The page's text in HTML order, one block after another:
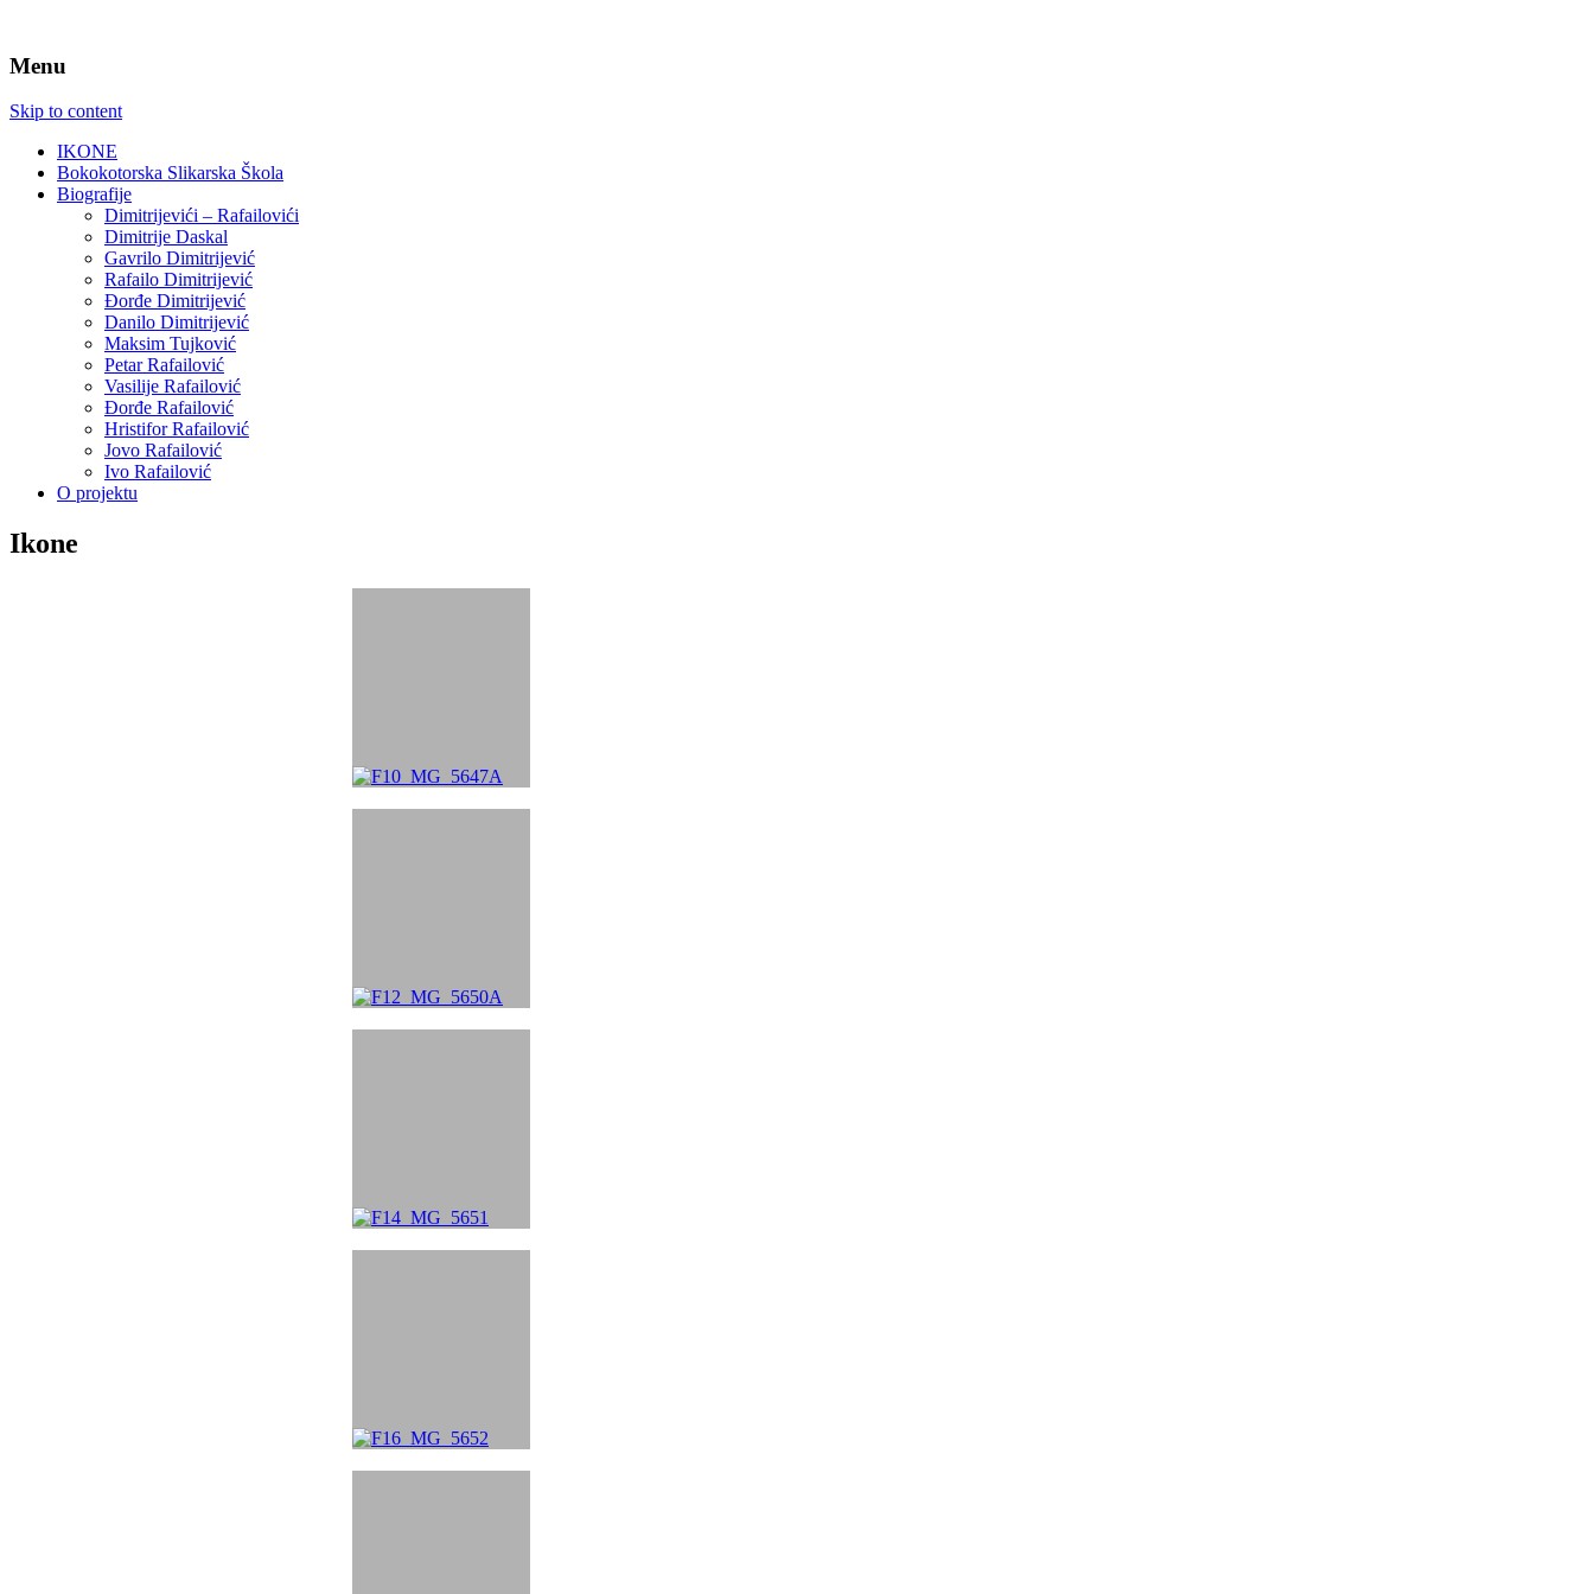
Menu
Skip to content
IKONE
Bokokotorska Slikarska Škola
Biografije
Dimitrijevići – Rafailovići
Dimitrije Daskal
Gavrilo Dimitrijević
Rafailo Dimitrijević
Đorđe Dimitrijević
Danilo Dimitrijević
Maksim Tujković
Petar Rafailović
Vasilije Rafailović
Đorđe Rafailović
Hristifor Rafailović
Jovo Rafailović
Ivo Rafailović
O projektu
Ikone